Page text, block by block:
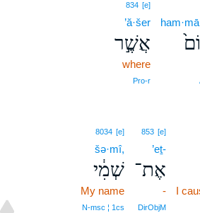
834 [e]
’ă·šer
אֲשֶׁ֣ר
where
Pro‑r
I
853 [e]
’eṯ-
אֶת־
-
DirObjM
8034 [e]
šə·mî,
שְׁמִ֔י
My name
N‑msc ¦ 1cs